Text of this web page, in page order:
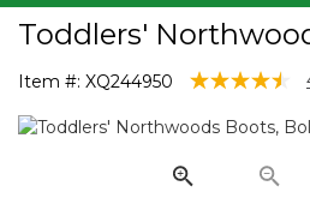
Toddlers'
Item #: XQ244950 3.6 out of 5